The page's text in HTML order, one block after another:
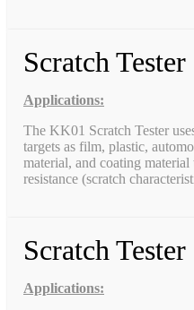
Scratch Tester
Applications:
The KK01 Scratch Tester
targets as film, plastic,
material, and coating material
resistance (scratch
Scratch Tester
Applications: